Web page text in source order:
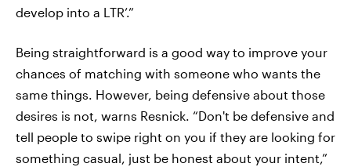
develop into a LTR’.”
Being straightforward is a good way to improve your
chances of matching with someone who wants the
same things. However, being defensive about those
desires is not, warns Resnick. “Don't be defensive and
tell people to swipe right on you if they are looking for
something casual, just be honest about your intent,”